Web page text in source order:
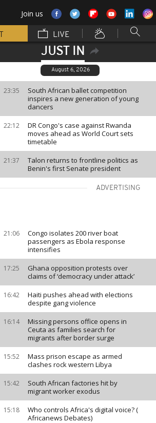
Join us
LIVE
JUST IN
August 6, 2026
23:35
South African ballet competition
inspires a new generation of young
dancers
22:12
DR Congo's case against Rwanda
moves ahead as World Court sets
timetable
21:37
Talon returns to frontline politics as
Benin's first Senate president
ADVERTISING
21:06
Congo isolates 200 river boat
passengers as Ebola response
intensifies
17:25
Ghana opposition protests over
claims of ‘democracy under attack’
16:42
Haiti pushes ahead with elections
despite gang violence
16:14
Missing persons office opens in
Ceuta as families search for
migrants after border surge
15:52
Mass prison escape as armed
clashes rock western Libya
15:42
South African factories hit by
migrant worker exodus
15:18
Who controls Africa's digital voice? (
Africanews Debates)